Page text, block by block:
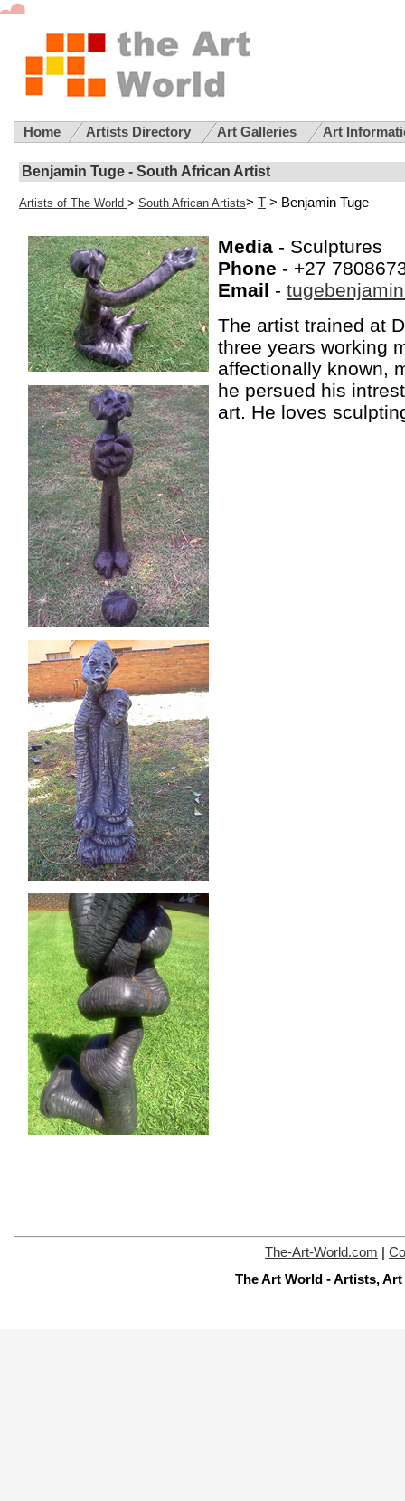
Home Artists Directory Art Galleries Art
Benjamin Tuge - South African Artist
Artists of The World > South African Artists> T > Benjamin Tuge
Media - Sculptures
Phone - +27
Email -
The artist trained at
three years working
affectionally known,
he persued his
art. He loves
The-Art-World.com
The Art World - Artists,